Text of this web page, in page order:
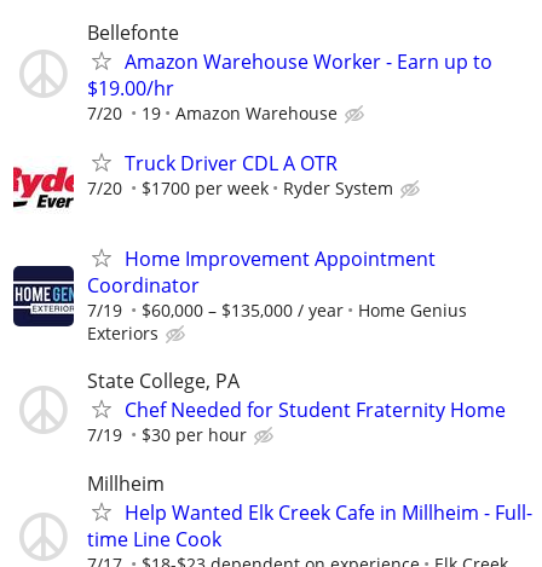
Bellefonte
Amazon Warehouse Worker - Earn up to
$19.00/hr
7/20 19 Amazon Warehouse
Truck Driver CDL A OTR
7/20 $1700 per week Ryder System
Home Improvement Appointment
Coordinator
7/19 $60,000 – $135,000 / year
Home Genius
Exteriors
State College, PA
Chef Needed for Student Fraternity Home
7/19 $30 per hour
Millheim
Help Wanted Elk Creek Cafe in Millheim - Full-
time Line Cook